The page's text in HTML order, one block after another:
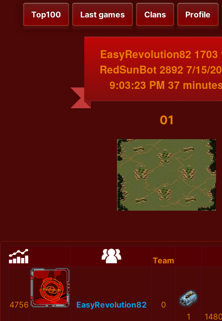
Top100 Last games Clans Profile
EasyRevolution82 1703
RedSunBot 2892 7/15/
9:03:23 PM 37
01
Team
4756 EasyRevolution82
0
1